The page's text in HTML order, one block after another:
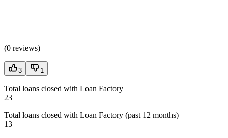
(0 reviews)
3 1
Total loans closed with Loan Factory
23
Total loans closed with Loan Factory (past 12 months)
13